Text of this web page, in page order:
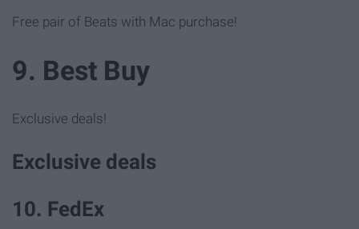
Free pair of Beats with Mac purchase!
9. Best Buy
Exclusive deals!
Exclusive deals
10. FedEx